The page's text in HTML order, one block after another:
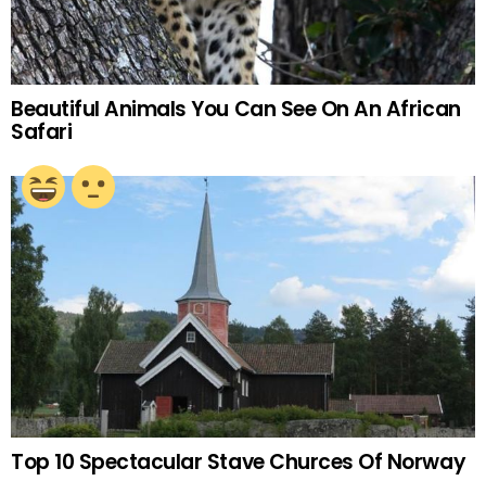
Beautiful Animals You Can See On An African
Safari
Top 10 Spectacular Stave Churces Of Norway